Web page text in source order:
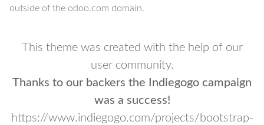
outside of the odoo.com domain.
This theme was created with the help of our
user community.
Thanks to our backers the Indiegogo campaign
was a success!
https://www.indiegogo.com/projects/bootstrap-